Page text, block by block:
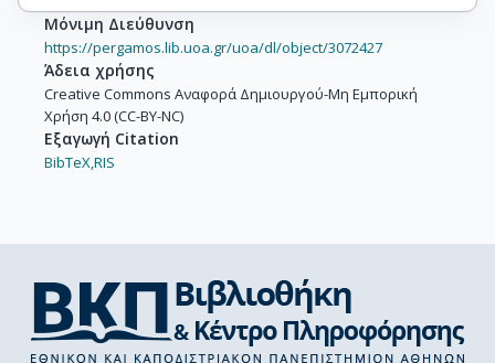
Μόνιμη Διεύθυνση
https://pergamos.lib.uoa.gr/uoa/dl/object/3072427
Άδεια χρήσης
Creative Commons Αναφορά Δημιουργού-Μη Εμπορική
Χρήση 4.0 (CC-BY-NC)
Εξαγωγή Citation
BibTeX,RIS